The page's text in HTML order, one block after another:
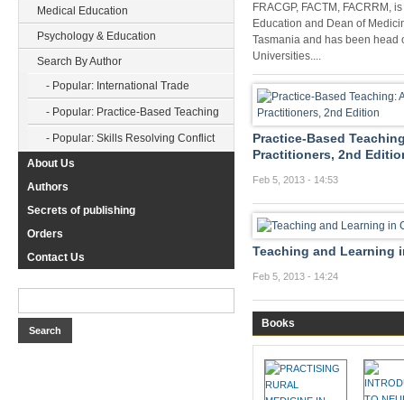
FRACGP, FACTM, FACRRM,
Education and Dean of
Tasmania and has been head
Universities....
Practice-Based
Practitioners, 2nd
Feb 5, 2013 - 14:53
Teaching and Learning
Feb 5, 2013 - 14:24
Books
Medical Education
Psychology & Education
Search By Author
- Popular: International Trade
- Popular: Practice-Based Teaching
- Popular: Skills Resolving Conflict
About Us
Authors
Secrets of publishing
Orders
Contact Us